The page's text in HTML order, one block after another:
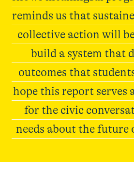
reminds us that
collective action will
build a system that
outcomes that
hope this report serves
for the civic
needs about the future